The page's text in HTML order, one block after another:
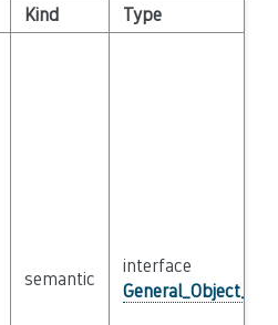
Kind Type
semantic
interface